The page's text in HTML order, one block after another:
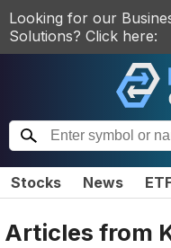
Looking for our
Solutions? Click here:
Stocks News
Articles from